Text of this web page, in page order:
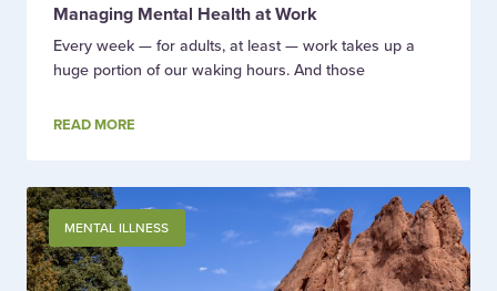
Managing Mental Health at Work
Every week — for adults, at least — work takes up a
huge portion of our waking hours. And those
READ MORE
MENTAL ILLNESS